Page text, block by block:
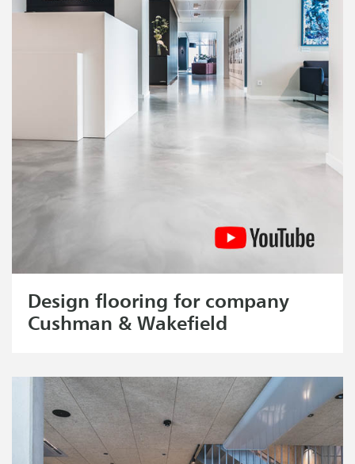
Design flooring for company
Cushman & Wakefield